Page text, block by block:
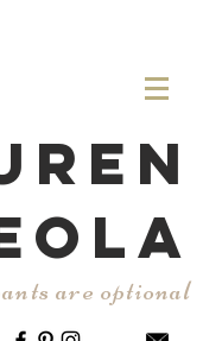
are optional